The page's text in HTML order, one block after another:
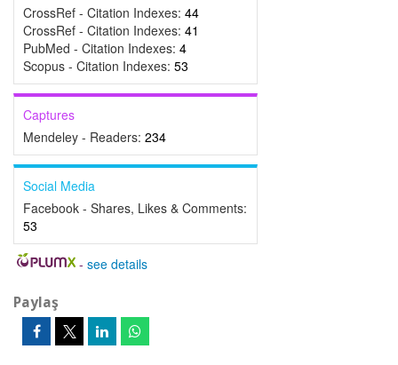
CrossRef - Citation Indexes: 44
CrossRef - Citation Indexes: 41
PubMed - Citation Indexes: 4
Scopus - Citation Indexes: 53
Captures
Mendeley - Readers: 234
Social Media
Facebook - Shares, Likes & Comments:
53
- see details
Paylaş